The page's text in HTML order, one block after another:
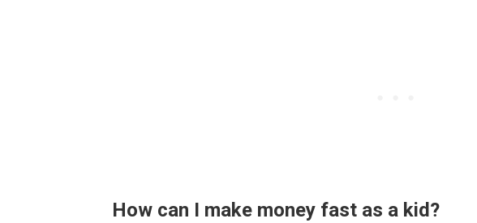
How can I make money fast as a kid?